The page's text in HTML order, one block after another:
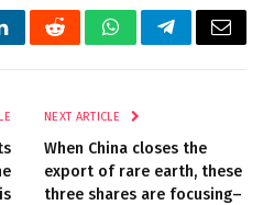
RedditWhatsAppTelegramEmail
NEXT ARTICLE
When China closes the
export of rare earth, these
three shares are focusing–